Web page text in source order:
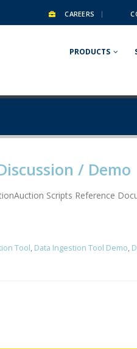
CAREERS
PRODUCTS
/ Demo
Scripts Reference
Tool, Data Ingestion Tool Demo,